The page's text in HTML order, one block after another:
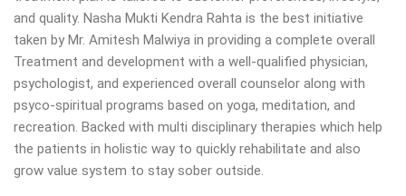
and quality. Nasha Mukti Kendra Rahta is the best initiative
taken by Mr. Amitesh Malwiya in providing a complete overall
Treatment and development with a well-qualified physician,
psychologist, and experienced overall counselor along with
psyco-spiritual programs based on yoga, meditation, and
recreation. Backed with multi disciplinary therapies which help
the patients in holistic way to quickly rehabilitate and also
grow value system to stay sober outside.